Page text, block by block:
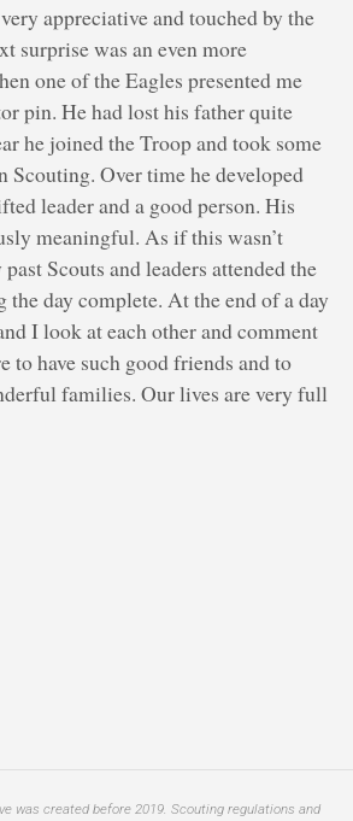
appreciative and touched by the
surprise was an even more
one of the Eagles presented me
pin. He had lost his father quite
he joined the Troop and took some
Scouting. Over time he developed
leader and a good person. His
meaningful. As if this wasn’t
Scouts and leaders attended the
the day complete. At the end of a day
I look at each other and comment
to have such good friends and to
families. Our lives are very full
was created before 2019. Scouting regulations and